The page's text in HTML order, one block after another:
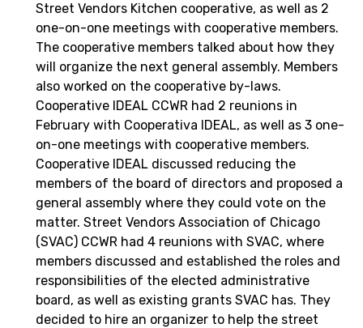
Street Vendors Kitchen cooperative, as well as 2
one-on-one meetings with cooperative members.
The cooperative members talked about how they
will organize the next general assembly. Members
also worked on the cooperative by-laws.
Cooperative IDEAL CCWR had 2 reunions in
February with Cooperativa IDEAL, as well as 3 one-
on-one meetings with cooperative members.
Cooperative IDEAL discussed reducing the
members of the board of directors and proposed a
general assembly where they could vote on the
matter. Street Vendors Association of Chicago
(SVAC) CCWR had 4 reunions with SVAC, where
members discussed and established the roles and
responsibilities of the elected administrative
board, as well as existing grants SVAC has. They
decided to hire an organizer to help the street